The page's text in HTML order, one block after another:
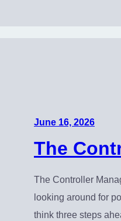
June 16, 2026
The
The Controller
looking around for
think three steps